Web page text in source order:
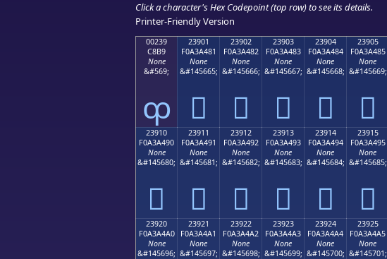
Click a character's Hex Codepoint (top row) to see its details.
Printer-Friendly Version
00239
C8B9
None
&#569;
ȹ
23901
F0A3A481
None
&#145665;
𣤁
23902
F0A3A482
None
&#145666;
𣤂
23903
F0A3A483
None
&#145667;
𣤃
23904
F0A3A484
None
&#145668;
𣤄
23905
F0A3A485
None
&#145669;
𣤅
23910
F0A3A490
None
&#145680;
𣤐
23911
F0A3A491
None
&#145681;
𣤑
23912
F0A3A492
None
&#145682;
𣤒
23913
F0A3A493
None
&#145683;
𣤓
23914
F0A3A494
None
&#145684;
𣤔
23915
F0A3A495
None
&#145685;
𣤕
23920
F0A3A4A0
None
&#145696;
23921
F0A3A4A1
None
&#145697;
23922
F0A3A4A2
None
&#145698;
23923
F0A3A4A3
None
&#145699;
23924
F0A3A4A4
None
&#145700;
23925
F0A3A4A5
None
&#145701;